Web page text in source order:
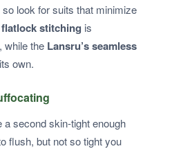
look for suits that minimize
flatlock stitching is
while the Lansru’s seamless
own.
second skin-tight enough
flush, but not so tight you